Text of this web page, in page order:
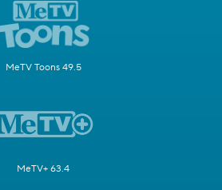
MeTV Toons 49.5
MeTV+ 63.4